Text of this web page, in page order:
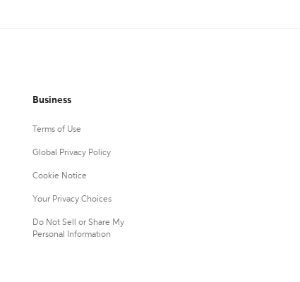
Business
Terms of Use
Global Privacy Policy
Cookie Notice
Your Privacy Choices
Do Not Sell or Share My
Personal Information